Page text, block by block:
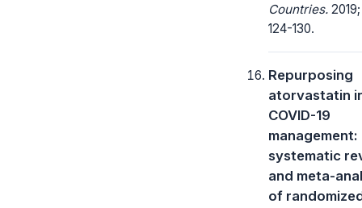
Countries.
124-130.
Repurposing
atorvastatin
COVID-19
management:
systematic
and meta-
of